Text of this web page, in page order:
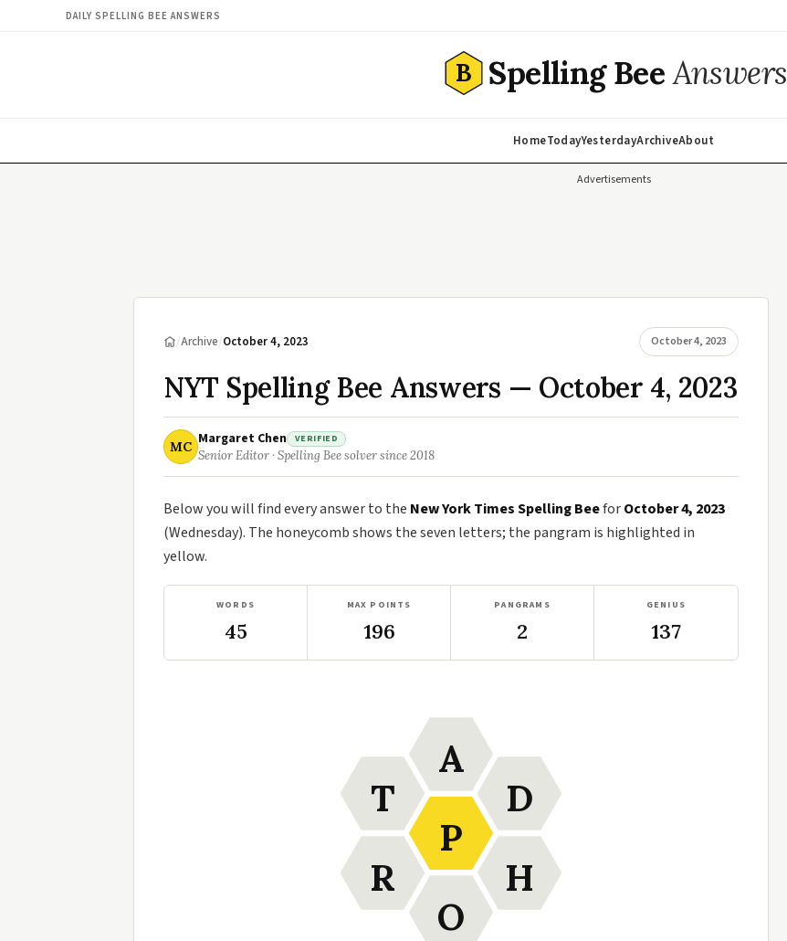
DAILY SPELLING BEE ANSWERS
B Spelling BeeAnswers
HomeTodayYesterdayArchiveAbout
Advertisements
/Archive/October 4, 2023 October 4, 2023
NYT Spelling Bee Answers — October 4, 2023
MC Margaret Chen VERIFIED
Senior Editor · Spelling Bee solver since 2018
Below you will find every answer to the New York Times Spelling BeeforOctober 4, 2023
(Wednesday). The honeycomb shows the seven letters; the pangram is highlighted in
yellow.
WORDS
45
MAX POINTS
196
PANGRAMS
2
GENIUS
137
P
A
D
H
O
R
T